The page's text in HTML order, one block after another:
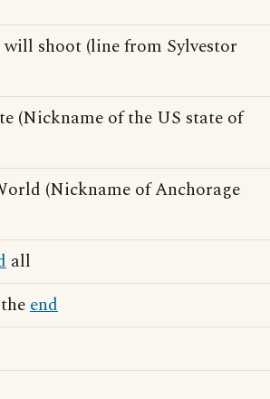
shoot (line from Sylvestor
(Nickname of the US state of
(Nickname of Anchorage
all
end